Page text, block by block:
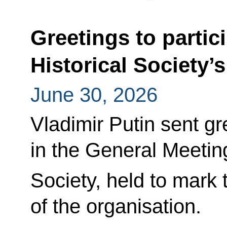
Greetings to
Historical
June 30, 2026
Vladimir Putin sent
in the General
Society, held to mark
of the organisation.